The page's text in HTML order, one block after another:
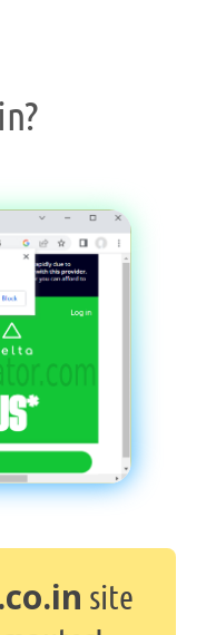
site